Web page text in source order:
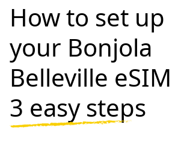
How to set up
your Bonjola
Belleville
3 easy steps